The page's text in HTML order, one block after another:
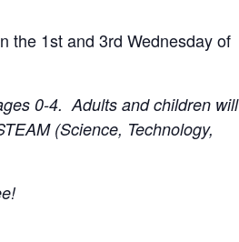
the 1st and 3rd Wednesday of
0-4. Adults and children will
(Science, Technology,